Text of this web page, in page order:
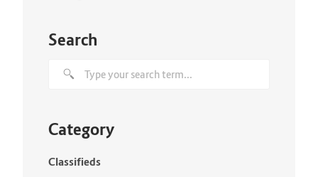
Search
Category
Classifieds